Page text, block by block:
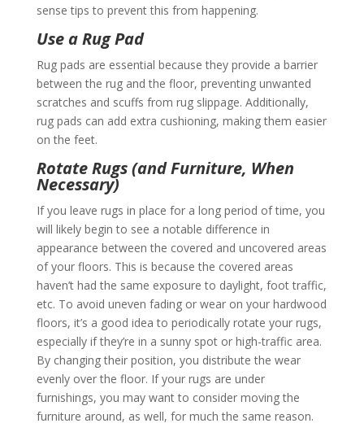
sense tips to prevent this from happening.
Use a Rug Pad
Rug pads are essential because they provide a barrier
between the rug and the floor, preventing unwanted
scratches and scuffs from rug slippage. Additionally,
rug pads can add extra cushioning, making them easier
on the feet.
Rotate Rugs (and Furniture, When
Necessary)
If you leave rugs in place for a long period of time, you
will likely begin to see a notable difference in
appearance between the covered and uncovered areas
of your floors. This is because the covered areas
haven’t had the same exposure to daylight, foot traffic,
etc. To avoid uneven fading or wear on your hardwood
floors, it’s a good idea to periodically rotate your rugs,
especially if they’re in a sunny spot or high-traffic area.
By changing their position, you distribute the wear
evenly over the floor. If your rugs are under
furnishings, you may want to consider moving the
furniture around, as well, for much the same reason.